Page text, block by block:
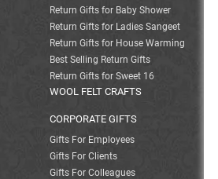
Return Gifts for Baby Shower
Return Gifts for Ladies Sangeet
Return Gifts for House Warming
Best Selling Return Gifts
Return Gifts for Sweet 16
WOOL FELT CRAFTS
CORPORATE GIFTS
Gifts For Employees
Gifts For Clients
Gifts For Colleagues